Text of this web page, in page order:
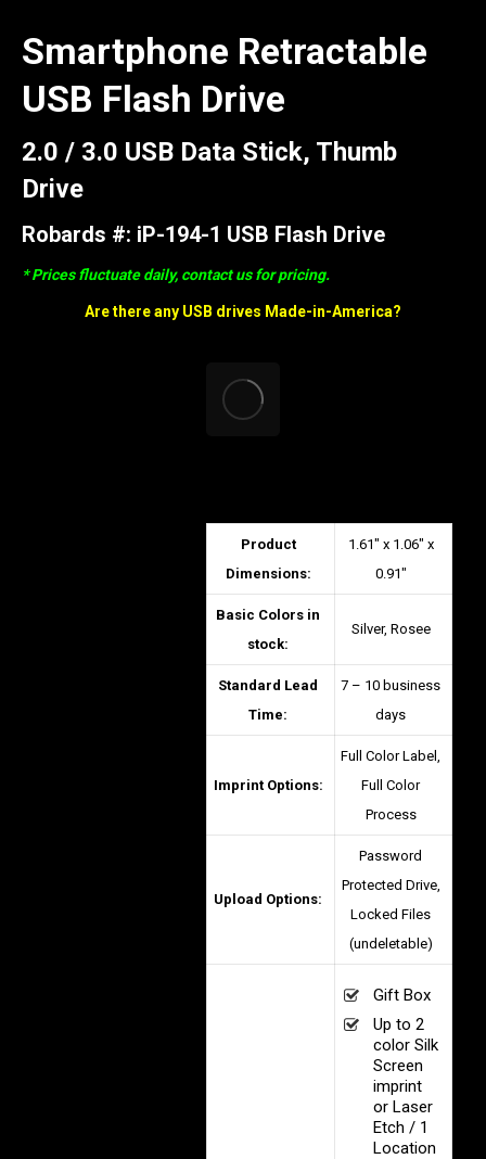
Smartphone Retractable
USB Flash Drive
2.0 / 3.0 USB Data Stick, Thumb
Drive
Robards #: iP-194-1 USB Flash Drive
* Prices fluctuate daily, contact us for pricing.
Are there any USB drives Made-in-America?
Product
Dimensions:
1.61″ x 1.06″ x
0.91″
Basic Colors in
stock:
Silver, Rosee
Standard Lead
Time:
7 – 10 business
days
Imprint Options:
Full Color Label,
Full Color
Process
Upload Options:
Password
Protected Drive,
Locked Files
(undeletable)
Gift Box
Up to 2
color Silk
Screen
imprint
or Laser
Etch / 1
Location